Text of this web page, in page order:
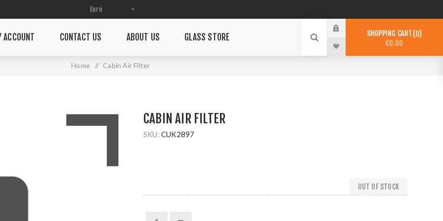
ACCOUNT CONTACT US ABOUT US GLASS STORE SHOPPING CART 0
€0.00
Home / Cabin Air Filter
CABIN AIR FILTER
SKU: CUK2897
OUT OF STOCK